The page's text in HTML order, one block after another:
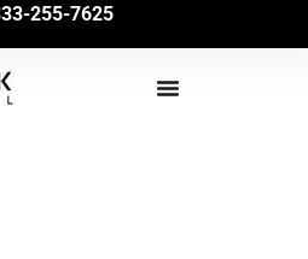
255-7625